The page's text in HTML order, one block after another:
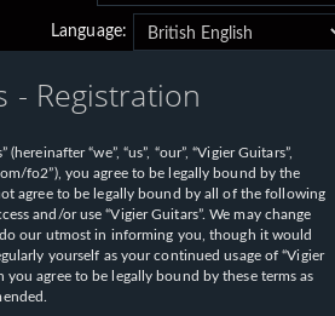
a
r
h
Language:
- Registration
“we”, “us”, “our”, “Vigier Guitars”,
fo2”), you agree to be legally bound by the
agree to be legally bound by all of the following
and/or use “Vigier Guitars”. We may change
our utmost in informing you, though it would
yourself as your continued usage of “Vigier
you agree to be legally bound by these terms as